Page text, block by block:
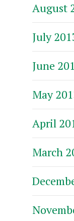
August
July
June
May
April
March